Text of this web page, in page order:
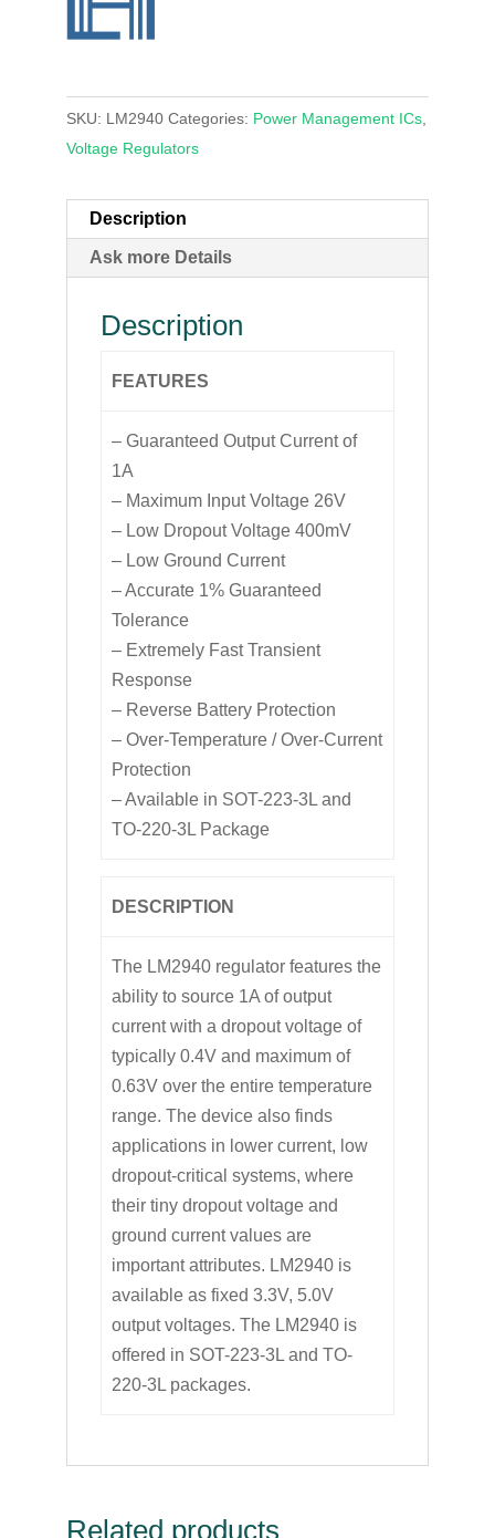
SKU: LM2940 Categories: Power Management ICs,
Voltage Regulators
Description
Ask more Details
Description
FEATURES
– Guaranteed Output Current of
1A
– Maximum Input Voltage 26V
– Low Dropout Voltage 400mV
– Low Ground Current
– Accurate 1% Guaranteed
Tolerance
– Extremely Fast Transient
Response
– Reverse Battery Protection
– Over-Temperature / Over-Current
Protection
– Available in SOT-223-3L and
TO-220-3L Package
DESCRIPTION
The LM2940 regulator features the
ability to source 1A of output
current with a dropout voltage of
typically 0.4V and maximum of
0.63V over the entire temperature
range. The device also finds
applications in lower current, low
dropout-critical systems, where
their tiny dropout voltage and
ground current values are
important attributes. LM2940 is
available as fixed 3.3V, 5.0V
output voltages. The LM2940 is
offered in SOT-223-3L and TO-
220-3L packages.
Related products